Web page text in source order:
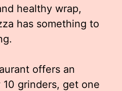
healthy wrap,
has something to
offers an
grinders, get one